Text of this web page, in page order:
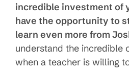
incredible investment of
have the opportunity to
learn even more from
understand the incredible
when a teacher is willing